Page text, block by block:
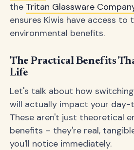
the Tritan Glassware
ensures Kiwis have access to
environmental benefits.
The Practical Benefits
Life
Let's talk about how
will actually impact your
These aren't just theoretical
benefits – they're real,
you'll notice immediately.